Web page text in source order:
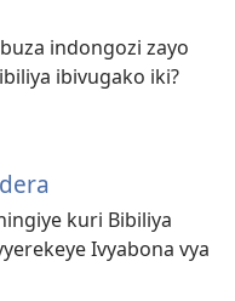
indongozi zayo
ibivugako iki?
kuri Bibiliya
Ivyabona vya